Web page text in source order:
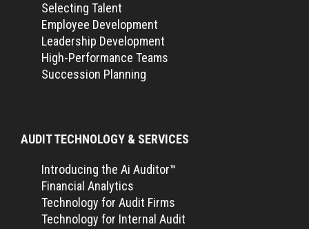
Selecting Talent
Employee Development
Leadership Development
High-Performance Teams
Succession Planning
AUDIT TECHNOLOGY & SERVICES
Introducing the Ai Auditor™
Financial Analytics
Technology for Audit Firms
Technology for Internal Audit